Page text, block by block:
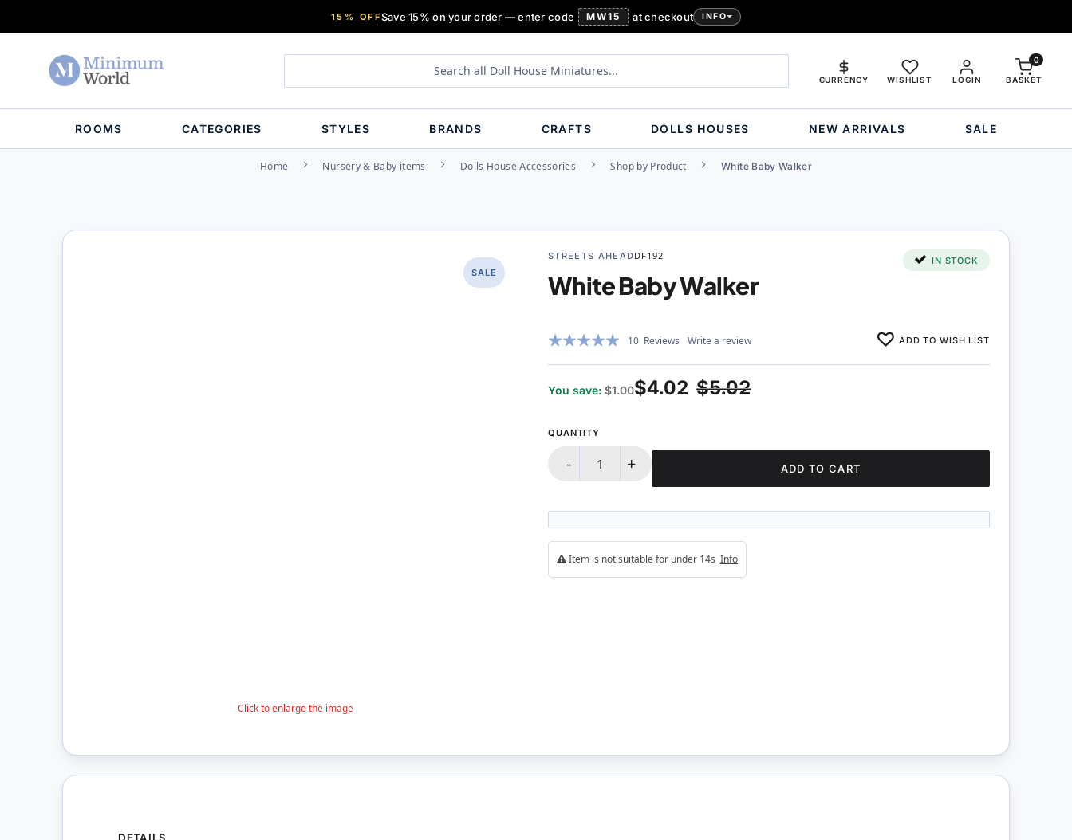
15% OFFSave 15% on your order — enter code MW15 at checkout INFO
LOGIN
CURRENCY WISHLIST BASKET
0
ROOMS CATEGORIES STYLES BRANDS CRAFTS DOLLS HOUSES NEW ARRIVALS SALE
Home Nursery & Baby items Dolls House Accessories Shop by Product White Baby Walker
SALE
STREETS AHEADDF192 IN STOCK
White Baby Walker
Rating:
10 Reviews Write a review ADD TO WISH LIST
$5.02
$4.02
You save: $1.00
QUANTITY
- + ADD TO CART
Item is not suitable for under 14s Info